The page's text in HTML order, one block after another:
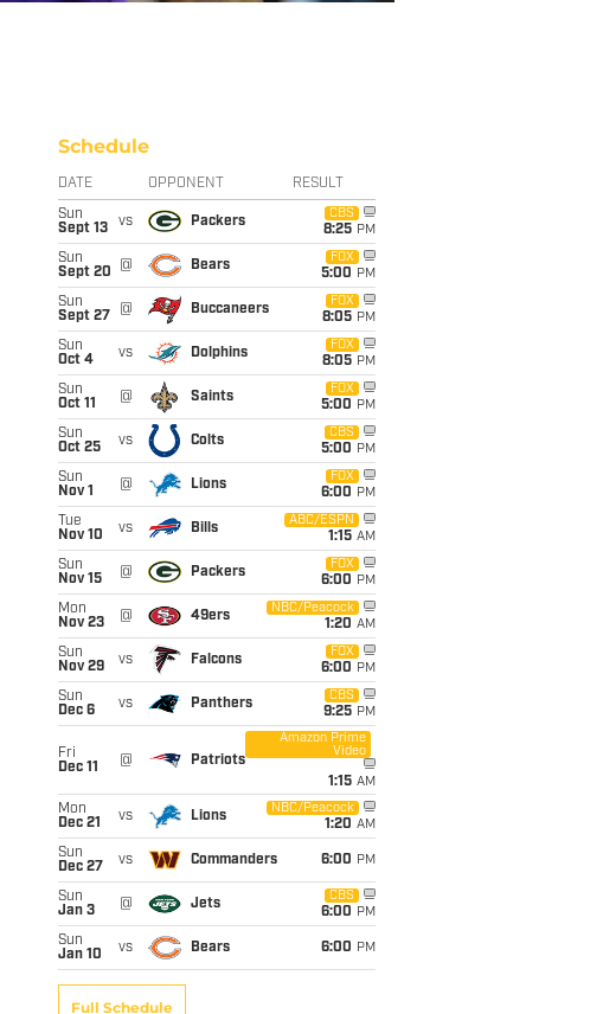
Schedule
DATE OPPONENT RESULT
Sun
Sept 13
vs Packers
CBS
8:25 PM
Sun
Sept 20
@ Bears
FOX
5:00 PM
Sun
Sept 27
@ Buccaneers
FOX
8:05 PM
Sun
Oct 4
vs Dolphins
FOX
8:05 PM
Sun
Oct 11
@ Saints
FOX
5:00 PM
Sun
Oct 25
vs Colts
CBS
5:00 PM
Sun
Nov 1
@ Lions
FOX
6:00 PM
Tue
Nov 10
vs Bills
ABC/ESPN
1:15 AM
Sun
Nov 15
@ Packers
FOX
6:00 PM
Mon
Nov 23
@ 49ers
NBC/Peacock
1:20 AM
Sun
Nov 29
vs Falcons
FOX
6:00 PM
Sun
Dec 6
vs Panthers
CBS
9:25 PM
Fri
Dec 11
@ Patriots
Amazon Prime
Video
1:15 AM
Mon
Dec 21
vs Lions
NBC/Peacock
1:20 AM
Sun
Dec 27
vs Commanders 6:00 PM
Sun
Jan 3
@ Jets
CBS
6:00 PM
Sun
Jan 10
vs Bears 6:00 PM
Full Schedule